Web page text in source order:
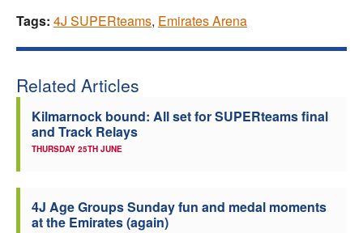
Tags: 4J SUPERteams, Emirates Arena
Related Articles
Kilmarnock bound: All set for SUPERteams final
and Track Relays
THURSDAY 25TH JUNE
4J Age Groups Sunday fun and medal moments
at the Emirates (again)